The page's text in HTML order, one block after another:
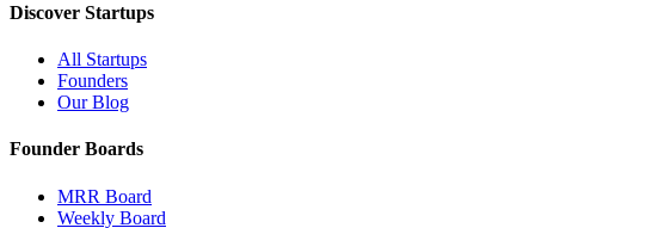
Discover Startups
All Startups
Founders
Our Blog
Founder Boards
MRR Board
Weekly Board